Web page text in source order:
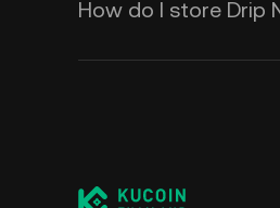
How do I store Drip